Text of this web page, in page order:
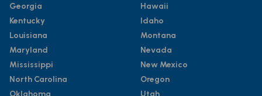
Georgia
Kentucky
Louisiana
Maryland
Mississippi
North Carolina
Oklahoma
Hawaii
Idaho
Montana
Nevada
New Mexico
Oregon
Utah